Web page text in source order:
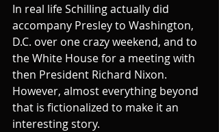
In real life Schilling actually did
accompany Presley to Washington,
D.C. over one crazy weekend, and to
the White House for a meeting with
then President Richard Nixon.
However, almost everything beyond
that is fictionalized to make it an
interesting story.